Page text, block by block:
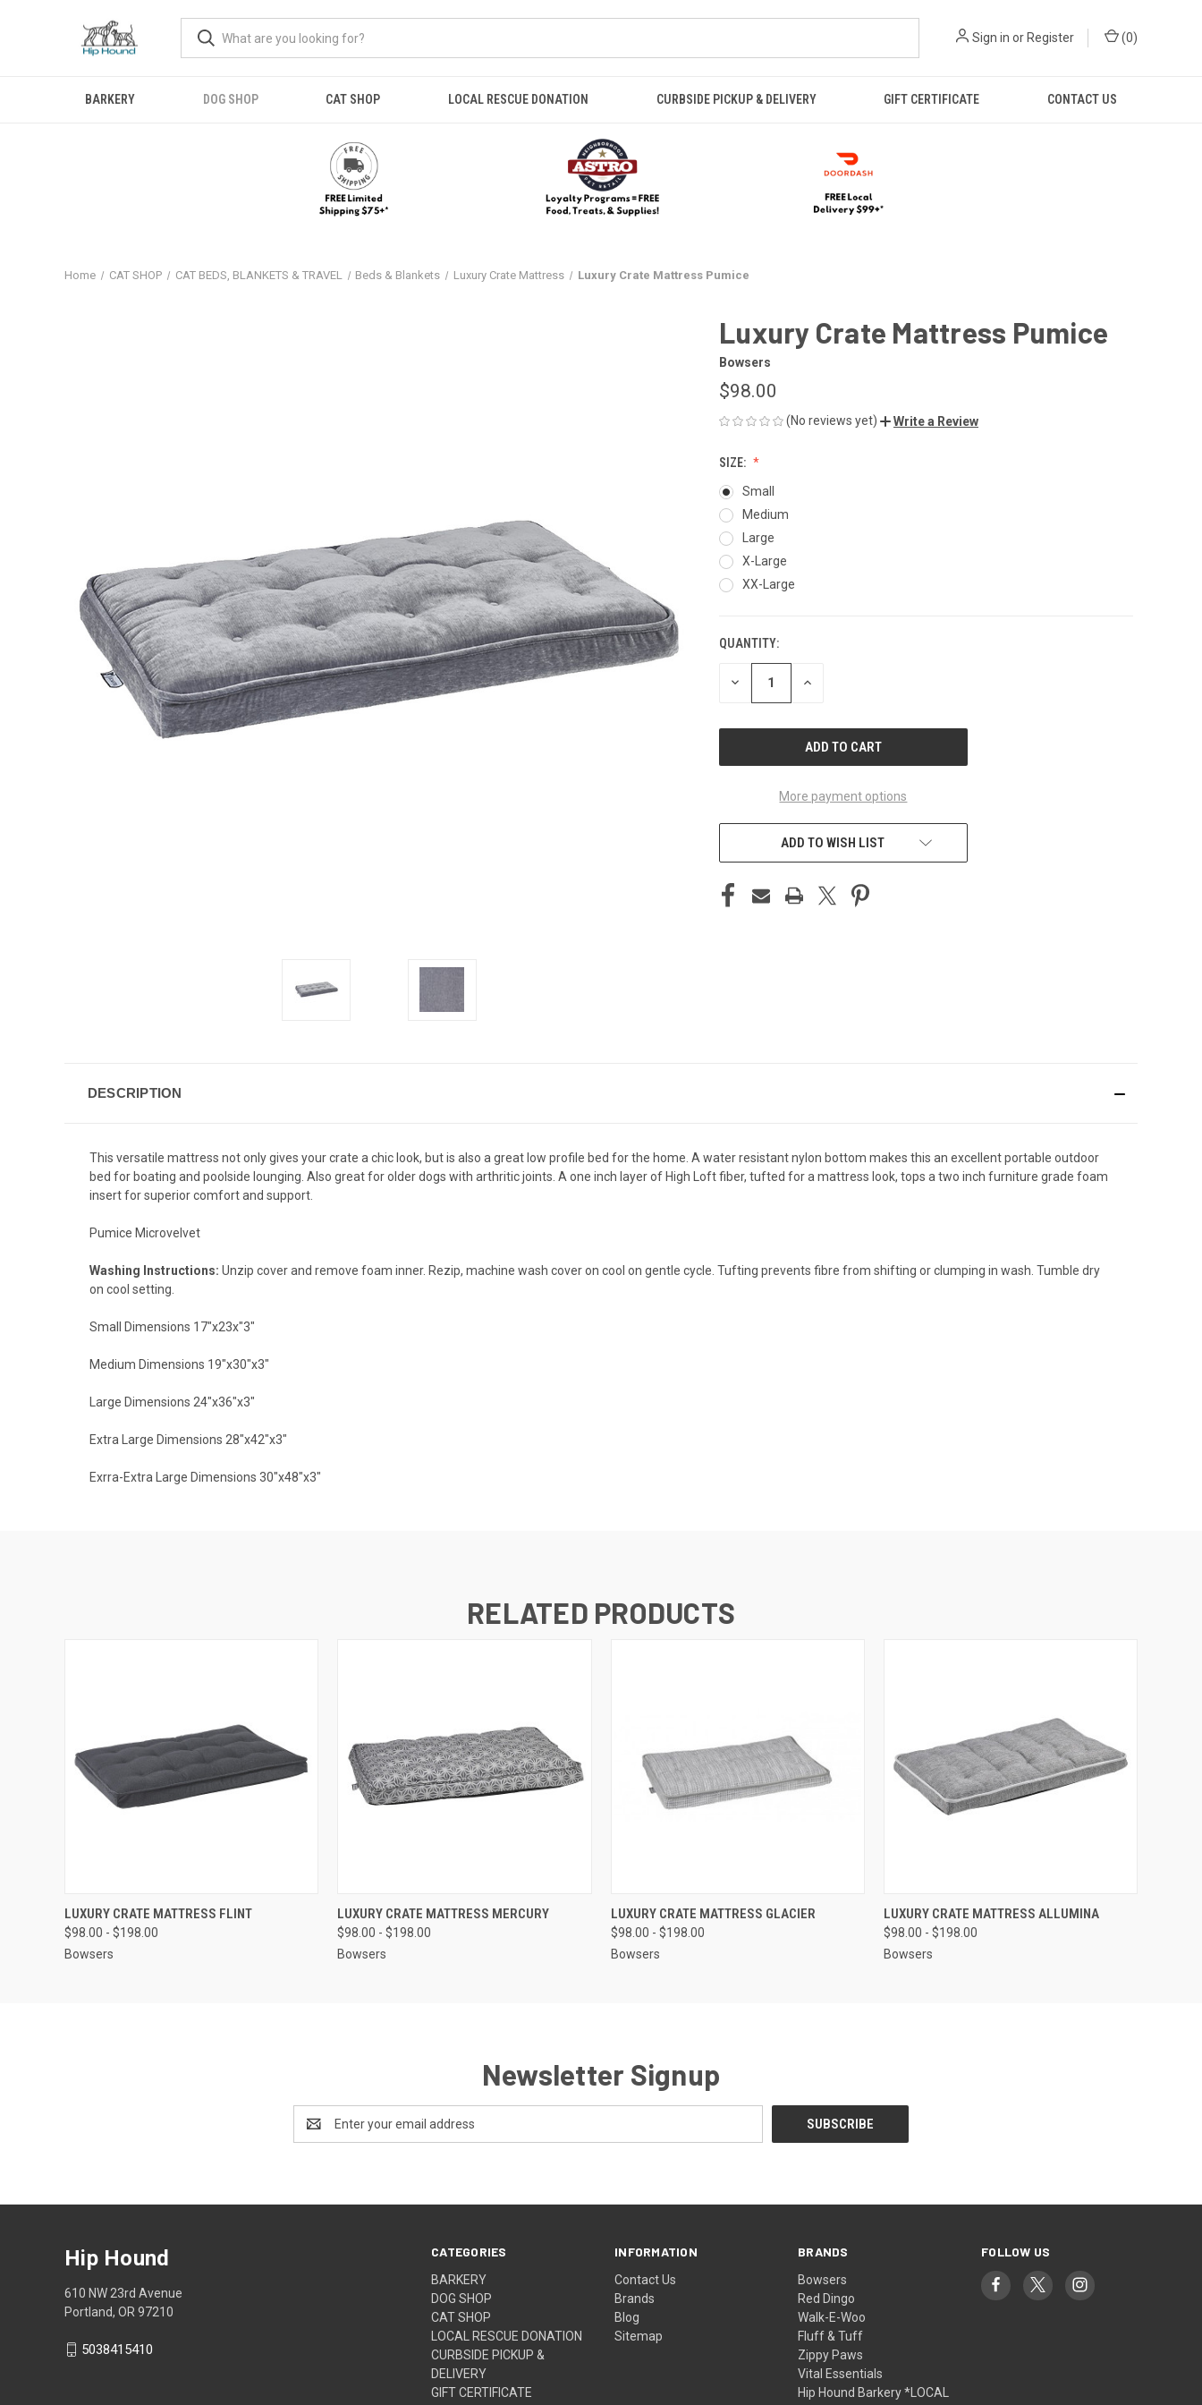
Sign in or Register (0)
BARKERY DOG SHOP CAT SHOP LOCAL RESCUE DONATION CURBSIDE PICKUP & DELIVERY GIFT CERTIFICATE CONTACT US
Home CAT SHOP CAT BEDS, BLANKETS & TRAVEL Beds & Blankets Luxury Crate Mattress Luxury Crate Mattress Pumice
Luxury Crate Mattress Pumice
Bowsers
$98.00
(No reviews yet) Write a Review
SIZE:
Small
Medium
Large
X-Large
XX-Large
CURRENT
STOCK:
QUANTITY:
DECREASE INCREASE
More payment options
ADD TO WISH LIST
DESCRIPTION
This versatile mattress not only gives your crate a chic look, but is also a great low profile bed for the home. A water resistant nylon bottom makes this an excellent portable outdoor
bed for boating and poolside lounging. Also great for older dogs with arthritic joints. A one inch layer of High Loft fiber, tufted for a mattress look, tops a two inch furniture grade foam
insert for superior comfort and support.
Pumice Microvelvet
Washing Instructions: Unzip cover and remove foam inner. Rezip, machine wash cover on cool on gentle cycle. Tufting prevents fibre from shifting or clumping in wash. Tumble dry
on cool setting.
Small Dimensions 17"x23x"3"
Medium Dimensions 19"x30"x3"
Large Dimensions 24"x36"x3"
Extra Large Dimensions 28"x42"x3"
Exrra-Extra Large Dimensions 30"x48"x3"
RELATED PRODUCTS
QUICK VIEW VIEW OPTIONS
LUXURY CRATE MATTRESS FLINT
$98.00 - $198.00
Bowsers
QUICK VIEW VIEW OPTIONS
LUXURY CRATE MATTRESS MERCURY
$98.00 - $198.00
Bowsers
QUICK VIEW VIEW OPTIONS
LUXURY CRATE MATTRESS GLACIER
$98.00 - $198.00
Bowsers
QUICK VIEW VIEW OPTIONS
LUXURY CRATE MATTRESS ALLUMINA
$98.00 - $198.00
Bowsers
Newsletter Signup
Address
CATEGORIES
BARKERY
DOG SHOP
CAT SHOP
LOCAL RESCUE DONATION
CURBSIDE PICKUP &
DELIVERY
GIFT CERTIFICATE
INFORMATION
Contact Us
Brands
Blog
Sitemap
BRANDS
Bowsers
Red Dingo
Walk-E-Woo
Fluff & Tuff
Zippy Paws
Vital Essentials
Hip Hound Barkery *LOCAL
FOLLOW US
Hip Hound
610 NW 23rd Avenue
Portland, OR 97210
5038415410